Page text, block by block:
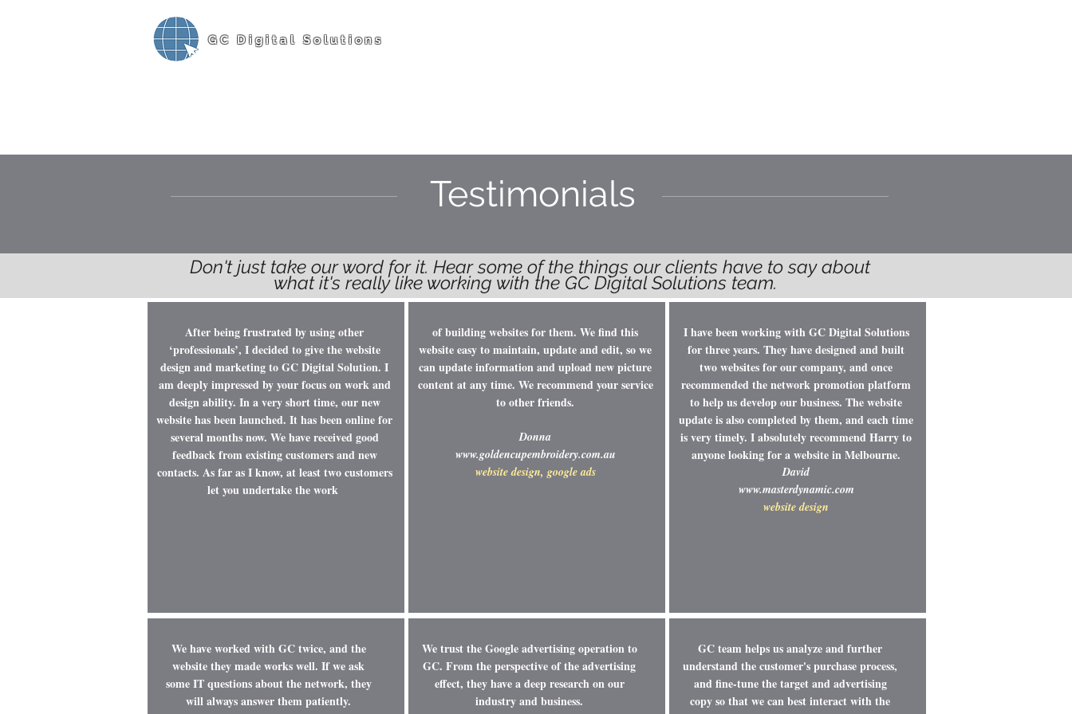
GC Digital Solutions
Testimonials
Don't just take our word for it. Hear some of the things our clients have to say about
what it's really like working with the GC Digital Solutions team.
After being frustrated by using other
‘professionals’, I decided to give the website
design and marketing to GC Digital Solution. I
am deeply impressed by your focus on work and
design ability. In a very short time, our new
website has been launched. It has been online for
several months now. We have received good
feedback from existing customers and new
contacts. As far as I know, at least two customers
let you undertake the work
of building websites for them. We find this
website easy to maintain, update and edit, so we
can update information and upload new picture
content at any time. We recommend your service
to other friends.
Donna
www.goldencupembroidery.com.au
website design, google ads
I have been working with GC Digital Solutions
for three years. They have designed and built
two websites for our company, and once
recommended the network promotion platform
to help us develop our business. The website
update is also completed by them, and each time
is very timely. I absolutely recommend Harry to
anyone looking for a website in Melbourne.
David
www.masterdynamic.com
website design
We have worked with GC twice, and the
website they made works well. If we ask
some IT questions about the network, they
will always answer them patiently.
We trust the Google advertising operation to
GC. From the perspective of the advertising
effect, they have a deep research on our
industry and business.
GC team helps us analyze and further
understand the customer's purchase process,
and fine-tune the target and advertising
copy so that we can best interact with the